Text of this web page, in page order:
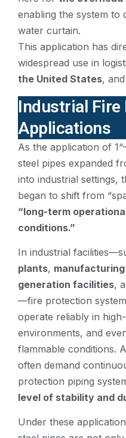
enabling the system
water curtain.
This application has
widespread use in
the United States, and
Industrial
Applications
As the application of
steel pipes expanded
into industrial settings,
began to shift from
“long-term
conditions.”
In industrial
plants,
generation facilities,
—fire protection
operate reliably in
environments, and
flammable conditions.
often demand
protection piping
level of stability and
Under these